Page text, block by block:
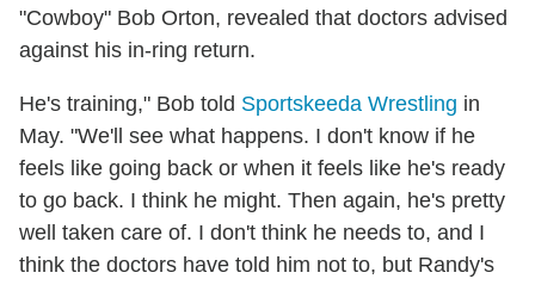
"Cowboy" Bob Orton, revealed that doctors advised
against his in-ring return.
He's training," Bob told Sportskeeda Wrestling in
May. "We'll see what happens. I don't know if he
feels like going back or when it feels like he's ready
to go back. I think he might. Then again, he's pretty
well taken care of. I don't think he needs to, and I
think the doctors have told him not to, but Randy's